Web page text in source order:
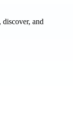
and